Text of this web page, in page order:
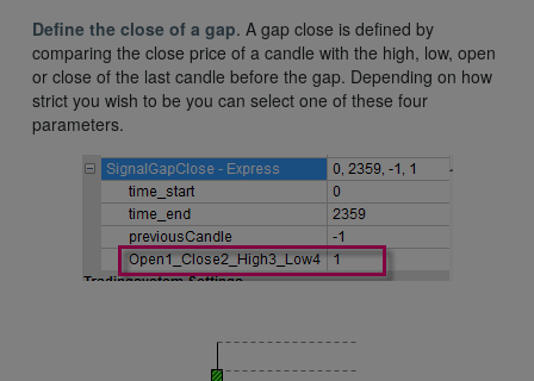
Define the close of a gap. A gap close is defined by
comparing the close price of a candle with the high, low, open
or close of the last candle before the gap. Depending on how
strict you wish to be you can select one of these four
parameters.